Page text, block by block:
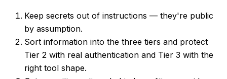
Keep secrets out of instructions — they're public
by assumption.
Sort information into the three tiers and protect
Tier 2 with real authentication and Tier 3 with the
right tool shape.